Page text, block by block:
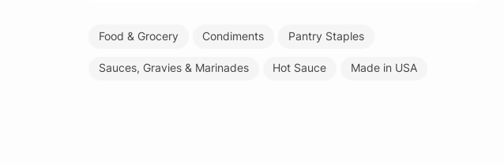
Food & Grocery Condiments Pantry Staples
Sauces, Gravies & Marinades Hot Sauce Made in USA